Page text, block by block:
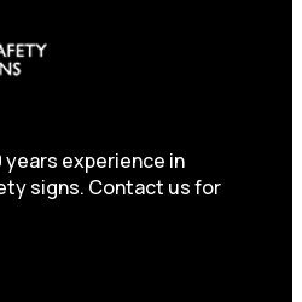
years experience in
signs. Contact us for